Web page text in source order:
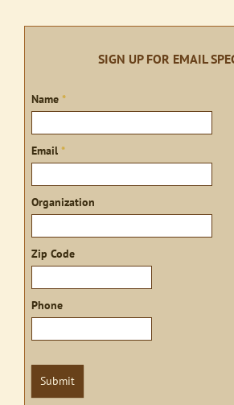
SIGN UP FOR EMAIL
Sign
Name *
Email *
Organization
Zip Code
Phone
Submit